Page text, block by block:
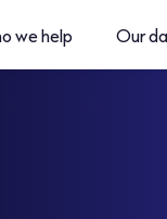
we help Our